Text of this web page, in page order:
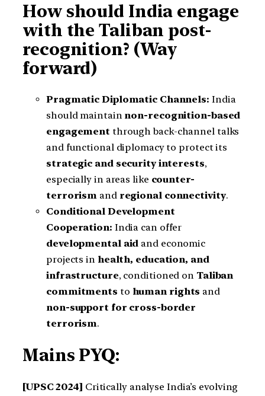
How should India engage
with the Taliban post-
recognition? (Way
forward)
Pragmatic Diplomatic Channels: India
should maintain non-recognition-based
engagement through back-channel talks
and functional diplomacy to protect its
strategic and security interests,
especially in areas like counter-
terrorism and regional connectivity.
Conditional Development
Cooperation: India can offer
developmental aid and economic
projects in health, education, and
infrastructure, conditioned on Taliban
commitments to human rights and
non-support for cross-border
terrorism.
Mains PYQ:
[UPSC 2024] Critically analyse India’s evolving